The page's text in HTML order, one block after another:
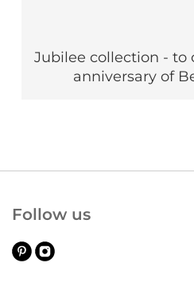
Jubilee collection - to
anniversary of
Follow us